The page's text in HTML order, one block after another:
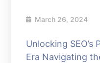
March 26, 2024
Unlocking
Era Navigating